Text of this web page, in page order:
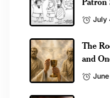
July
The
and